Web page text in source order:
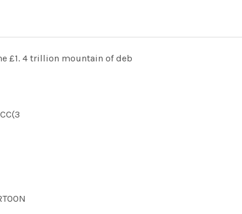
£1. 4 trillion mountain of deb